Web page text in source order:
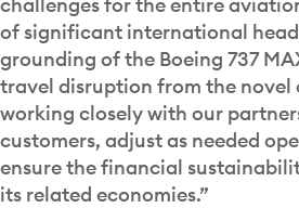
of significant international
grounding of the Boeing 737
travel disruption from the novel
working closely with our
customers, adjust as needed
ensure the financial
its related economies.”